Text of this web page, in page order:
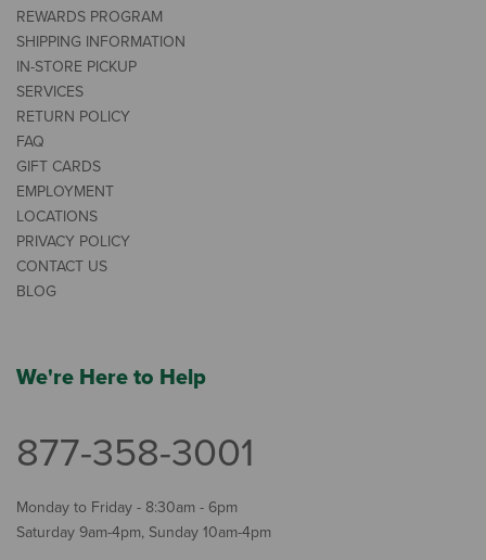
REWARDS PROGRAM
SHIPPING INFORMATION
IN-STORE PICKUP
SERVICES
RETURN POLICY
FAQ
GIFT CARDS
EMPLOYMENT
LOCATIONS
PRIVACY POLICY
CONTACT US
BLOG
We're Here to Help
877-358-3001
Monday to Friday - 8:30am - 6pm
Saturday 9am-4pm, Sunday 10am-4pm